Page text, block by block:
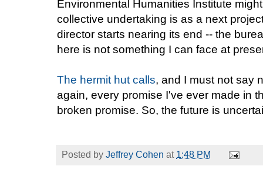
Environmental Humanities Institute
collective undertaking is as a next
director starts nearing its end -- the
here is not something I can face at
The hermit hut calls, and I must not say
again, every promise I've ever made in
broken promise. So, the future is
Posted by Jeffrey Cohen at 1:48 PM